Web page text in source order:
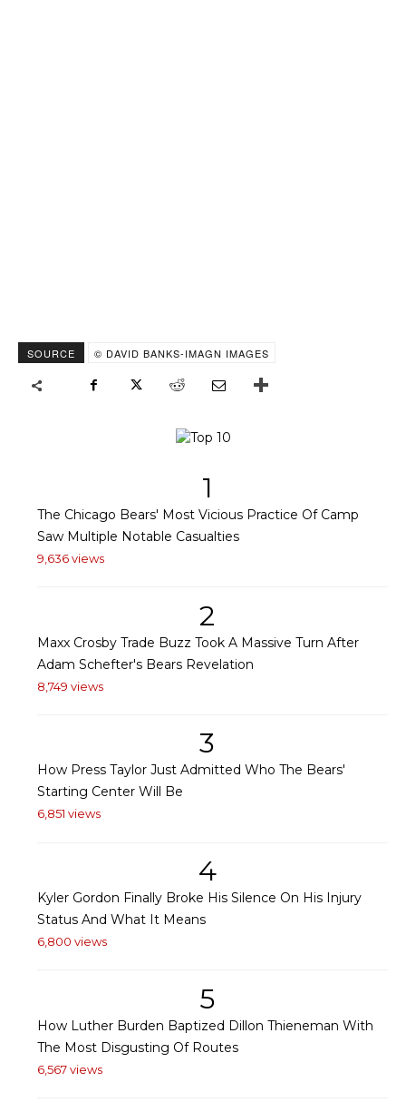
SOURCE © DAVID BANKS-IMAGN IMAGES
1
The Chicago Bears' Most Vicious Practice Of Camp
Saw Multiple Notable Casualties
9,636 views
2
Maxx Crosby Trade Buzz Took A Massive Turn After
Adam Schefter's Bears Revelation
8,749 views
3
How Press Taylor Just Admitted Who The Bears'
Starting Center Will Be
6,851 views
4
Kyler Gordon Finally Broke His Silence On His Injury
Status And What It Means
6,800 views
5
How Luther Burden Baptized Dillon Thieneman With
The Most Disgusting Of Routes
6,567 views